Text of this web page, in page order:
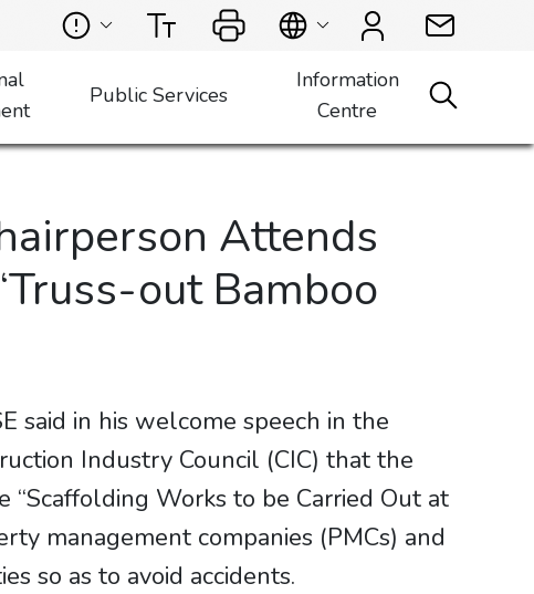
Public Services
Information
Centre
Attends
out Bamboo
said in his welcome speech in the
Industry Council (CIC) that the
Works to be Carried Out at
management companies (PMCs) and
so as to avoid accidents.